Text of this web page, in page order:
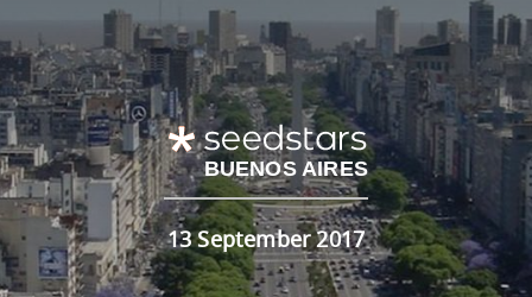
BUENOS AIRES
13 September 2017